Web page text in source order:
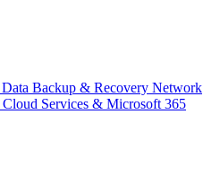
Data Backup & Recovery Network
Cloud Services & Microsoft 365